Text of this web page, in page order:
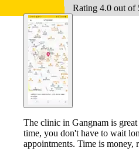
Rating 4.0 out of
The clinic in Gangnam is
time, you don't have to wait
appointments. Time is money,